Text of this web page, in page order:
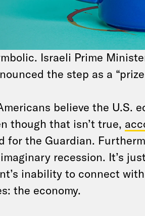
Israel’s growing
of Gaza. The move
a Palestinian
Israeli Prime
the step as a
believe the U.S.
though that isn’t true,
for the Guardian.
recession. It’s
inability to connect
the economy.